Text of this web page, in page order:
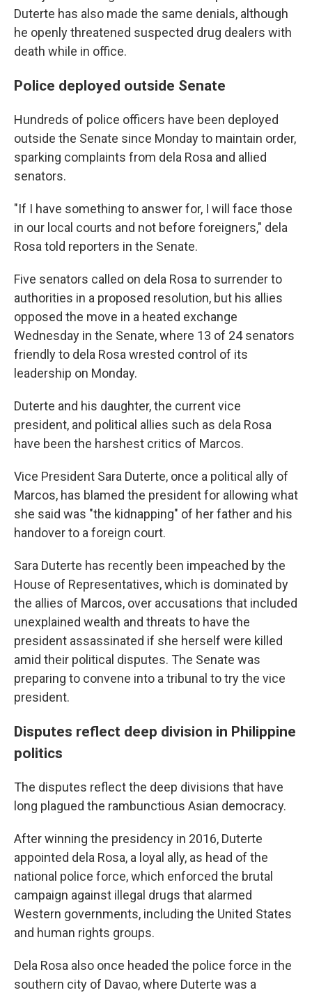
Duterte has also made the same denials, although
he openly threatened suspected drug dealers with
death while in office.
Police deployed outside Senate
Hundreds of police officers have been deployed
outside the Senate since Monday to maintain order,
sparking complaints from dela Rosa and allied
senators.
"If I have something to answer for, I will face those
in our local courts and not before foreigners," dela
Rosa told reporters in the Senate.
Five senators called on dela Rosa to surrender to
authorities in a proposed resolution, but his allies
opposed the move in a heated exchange
Wednesday in the Senate, where 13 of 24 senators
friendly to dela Rosa wrested control of its
leadership on Monday.
Duterte and his daughter, the current vice
president, and political allies such as dela Rosa
have been the harshest critics of Marcos.
Vice President Sara Duterte, once a political ally of
Marcos, has blamed the president for allowing what
she said was "the kidnapping" of her father and his
handover to a foreign court.
Sara Duterte has recently been impeached by the
House of Representatives, which is dominated by
the allies of Marcos, over accusations that included
unexplained wealth and threats to have the
president assassinated if she herself were killed
amid their political disputes. The Senate was
preparing to convene into a tribunal to try the vice
president.
Disputes reflect deep division in Philippine
politics
The disputes reflect the deep divisions that have
long plagued the rambunctious Asian democracy.
After winning the presidency in 2016, Duterte
appointed dela Rosa, a loyal ally, as head of the
national police force, which enforced the brutal
campaign against illegal drugs that alarmed
Western governments, including the United States
and human rights groups.
Dela Rosa also once headed the police force in the
southern city of Davao, where Duterte was a